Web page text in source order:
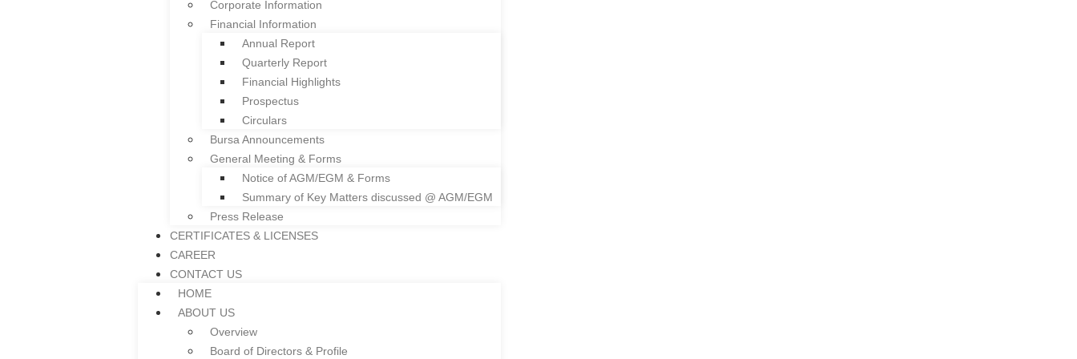
Facade
Colframe IBS System
Roller Shutter
Floor Deck
Door and Window Frame
Everplast uPVC Gutter
Project References
News
INVESTOR RELATIONS
Corporate Governance
Corporate Information
Financial Information
Annual Report
Bursa Announcements
General Meeting & Forms
Corporate Information
Financial Information
Annual Report
Quarterly Report
Financial Highlights
Prospectus
Circulars
Bursa Announcements
General Meeting & Forms
Notice of AGM/EGM & Forms
Summary of Key Matters discussed @ AGM/EGM
Press Release
CERTIFICATES & LICENSES
CAREER
CONTACT US
HOME
ABOUT US
Overview
Board of Directors & Profile